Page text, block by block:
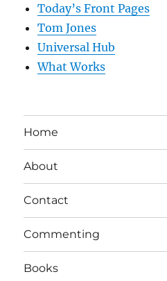
Today’s Front Pages
Tom Jones
Universal Hub
What Works
Home
About
Contact
Commenting
Books